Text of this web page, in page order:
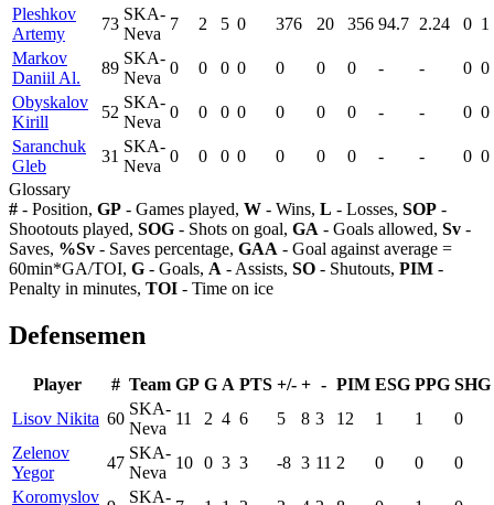
Pleshkov
Artemy
73
SKA-
Neva
7 2 5 0 376 20 356 94.7 2.24 0 1
Markov
Daniil Al.
89
SKA-
Neva
0 0 0 0 0 0 0 - - 0 0
Obyskalov
Kirill
52
SKA-
Neva
0 0 0 0 0 0 0 - - 0 0
Saranchuk
Gleb
31
SKA-
Neva
0 0 0 0 0 0 0 - - 0 0
Glossary
# - Position, GP - Games played, W - Wins, L - Losses, SOP -
Shootouts played, SOG - Shots on goal, GA - Goals allowed, Sv -
Saves, %Sv - Saves percentage, GAA - Goal against average =
60min*GA/TOI, G - Goals, A - Assists, SO - Shutouts, PIM -
Penalty in minutes, TOI - Time on ice
Defensemen
Player # Team GP G A PTS +/- + - PIM ESG PPG SHG
Lisov Nikita 60
SKA-
Neva
11 2 4 6 5 8 3 12 1 1
0
Zelenov
Yegor
47
SKA-
Neva
10 0 3 3 -8 3 11 2 0 0
0
Koromyslov
SKA-